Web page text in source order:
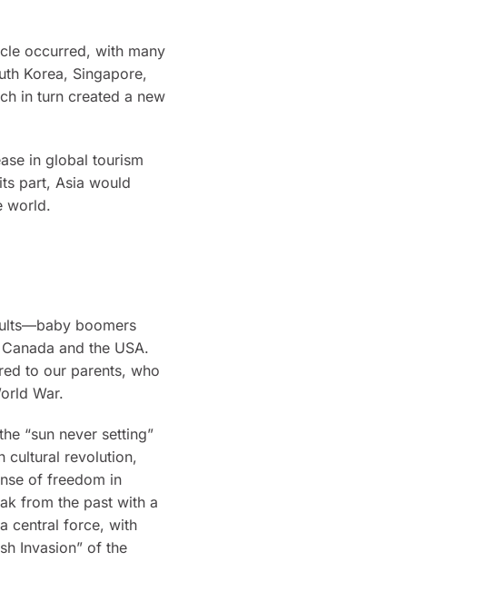
occurred, with many
Korea, Singapore,
in turn created a new
in global tourism
part, Asia would
world.
boomers
and the USA.
to our parents, who
War.
“sun never setting”
cultural revolution,
of freedom in
from the past with a
central force, with
Invasion” of the